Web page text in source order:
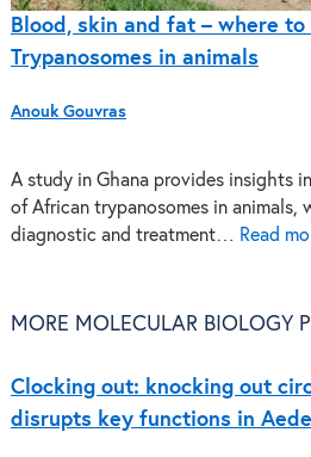
Blood, skin and fat – where
Trypanosomes in animals
Anouk Gouvras
A study in Ghana provides insights
of African trypanosomes in animals,
diagnostic and treatment… Read
MORE MOLECULAR BIOLOGY
Clocking out: knocking out
disrupts key functions in